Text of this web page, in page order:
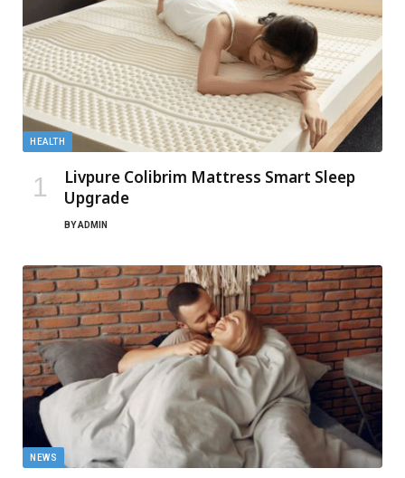
HEALTH
Livpure Colibrim Mattress Smart Sleep
Upgrade
BYADMIN
NEWS